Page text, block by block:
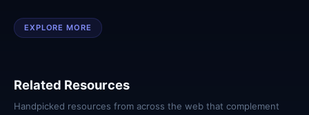
EXPLORE MORE
Related Resources
Handpicked resources from across the web that complement